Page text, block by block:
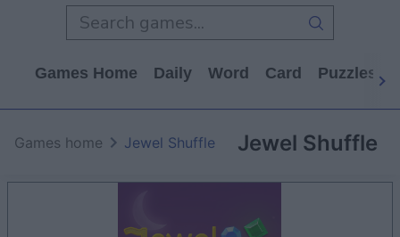
Games Home Daily Word Card Puzzles
Jewel Shuffle
Games home Jewel Shuffle